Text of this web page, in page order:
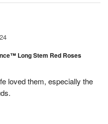
Long Stem Red Roses
loved them, especially the